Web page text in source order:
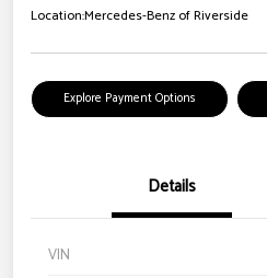
Location:Mercedes-Benz of Riverside
Explore Payment Options
Details
VIN